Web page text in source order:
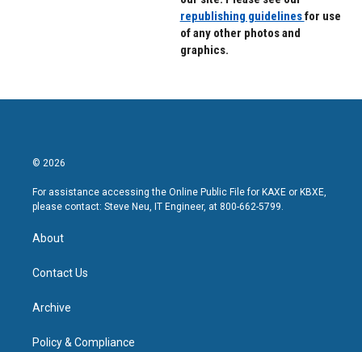
republishing guidelinesfor use
of any other photos and
graphics.
© 2026
For assistance accessing the Online Public File for KAXE or KBXE,
please contact: Steve Neu, IT Engineer, at 800-662-5799.
About
Contact Us
Archive
Policy & Compliance